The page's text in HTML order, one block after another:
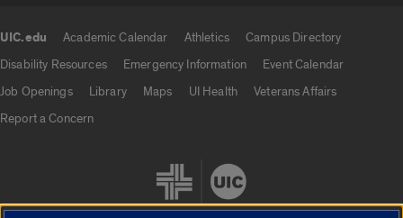
UIC.edu Academic Calendar Athletics
Campus Directory
Disability Resources
Emergency Information
Event Calendar
Job Openings
Library Maps UI Health
Veterans Affairs
Report a Concern